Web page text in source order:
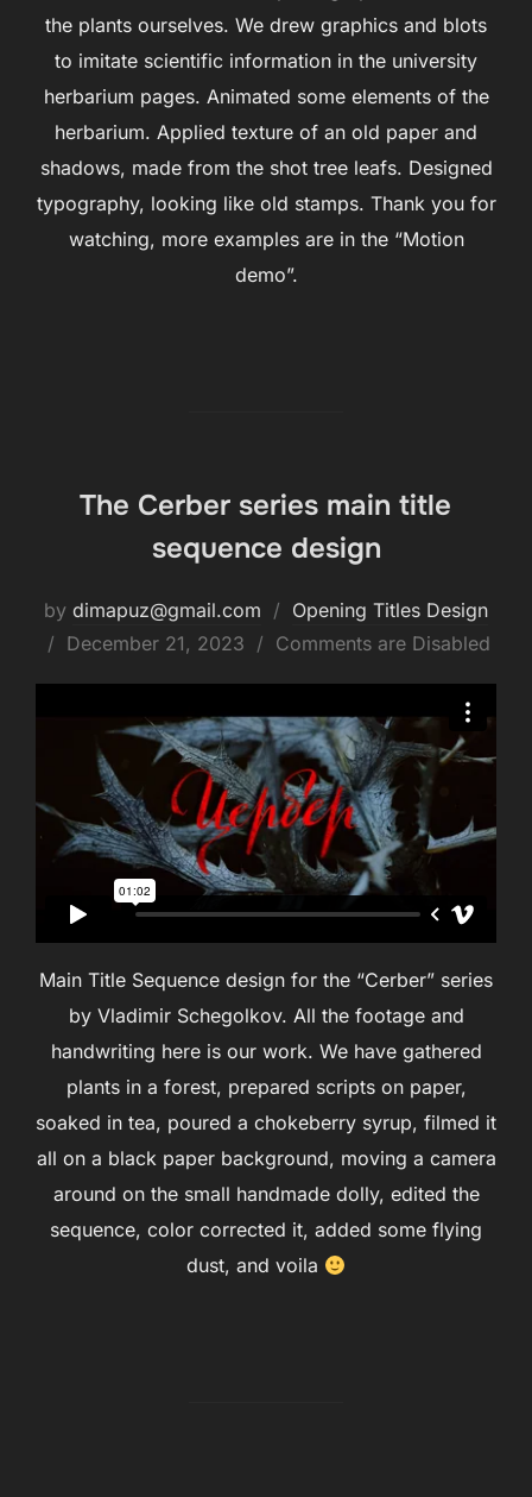
the plants ourselves. We drew graphics and blots
to imitate scientific information in the university
herbarium pages. Animated some elements of the
herbarium. Applied texture of an old paper and
shadows, made from the shot tree leafs. Designed
typography, looking like old stamps. Thank you for
watching, more examples are in the “Motion
demo”.
The Cerber series main title
sequence design
by dimapuz@gmail.com
Opening Titles Design
December 21, 2023
Comments are Disabled
Main Title Sequence design for the “Cerber” series
by Vladimir Schegolkov. All the footage and
handwriting here is our work. We have gathered
plants in a forest, prepared scripts on paper,
soaked in tea, poured a chokeberry syrup, filmed it
all on a black paper background, moving a camera
around on the small handmade dolly, edited the
sequence, color corrected it, added some flying
dust, and voila